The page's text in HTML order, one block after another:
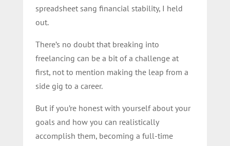
spreadsheet sang financial stability, I held
out.
There’s no doubt that breaking into
freelancing can be a bit of a challenge at
first, not to mention making the leap from a
side gig to a career.
But if you’re honest with yourself about your
goals and how you can realistically
accomplish them, becoming a full-time